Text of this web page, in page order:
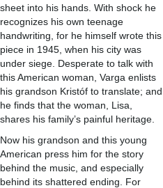
sheet into his hands. With shock he
recognizes his own teenage
handwriting, for he himself wrote this
piece in 1945, when his city was
under siege. Desperate to talk with
this American woman, Varga enlists
his grandson Kristóf to translate; and
he finds that the woman, Lisa,
shares his family’s painful heritage.
Now his grandson and this young
American press him for the story
behind the music, and especially
behind its shattered ending. For